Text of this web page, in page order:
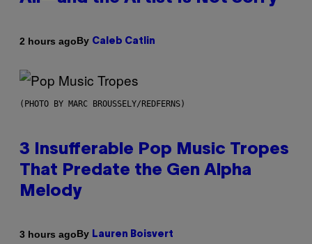
2 hours agoBy Caleb Catlin
(PHOTO BY MARC BROUSSELY/REDFERNS)
3 Insufferable Pop Music Tropes
That Predate the Gen Alpha
Melody
3 hours agoBy Lauren Boisvert